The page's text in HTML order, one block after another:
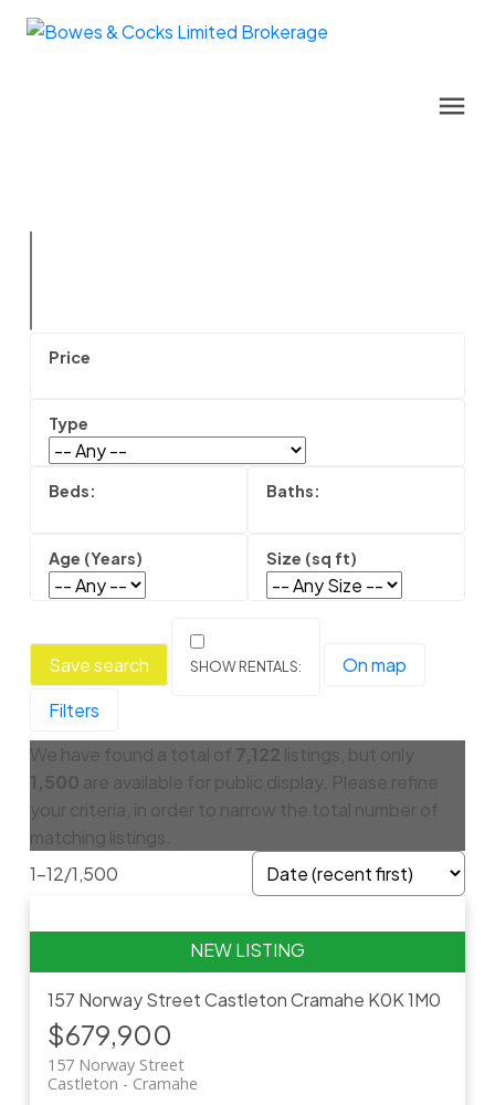
Save search
On map
Filters
We have found a total of 7,122 listings, but only
1,500 are available for public display. Please refine
your criteria, in order to narrow the total number of
matching listings.
1-12/1,500
157 Norway StreetCastletonCramahe K0K 1M0
$679,900
157 Norway Street
Cramahe
Castleton